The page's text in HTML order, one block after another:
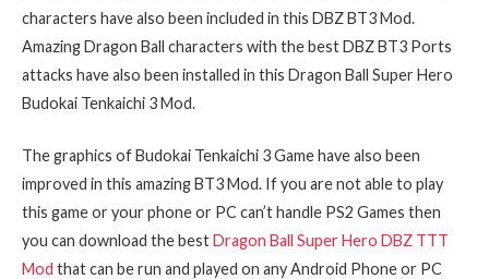
characters have also been included in this DBZ BT3 Mod.
Amazing Dragon Ball characters with the best DBZ BT3 Ports
attacks have also been installed in this Dragon Ball Super Hero
Budokai Tenkaichi 3 Mod.
The graphics of Budokai Tenkaichi 3 Game have also been
improved in this amazing BT3 Mod. If you are not able to play
this game or your phone or PC can’t handle PS2 Games then
you can download the bestDragon Ball Super Hero DBZ TTT
Mod that can be run and played on any Android Phone or PC